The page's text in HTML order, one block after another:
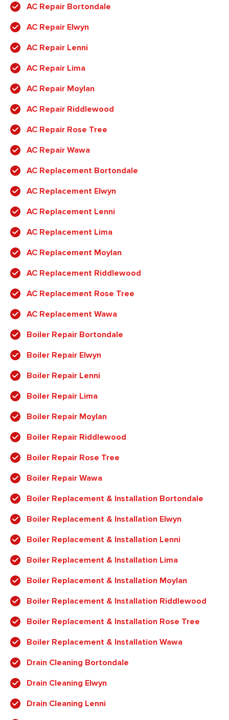
AC Repair Bortondale
AC Repair Elwyn
AC Repair Lenni
AC Repair Lima
AC Repair Moylan
AC Repair Riddlewood
AC Repair Rose Tree
AC Repair Wawa
AC Replacement Bortondale
AC Replacement Elwyn
AC Replacement Lenni
AC Replacement Lima
AC Replacement Moylan
AC Replacement Riddlewood
AC Replacement Rose Tree
AC Replacement Wawa
Boiler Repair Bortondale
Boiler Repair Elwyn
Boiler Repair Lenni
Boiler Repair Lima
Boiler Repair Moylan
Boiler Repair Riddlewood
Boiler Repair Rose Tree
Boiler Repair Wawa
Boiler Replacement & Installation Bortondale
Boiler Replacement & Installation Elwyn
Boiler Replacement & Installation Lenni
Boiler Replacement & Installation Lima
Boiler Replacement & Installation Moylan
Boiler Replacement & Installation Riddlewood
Boiler Replacement & Installation Rose Tree
Boiler Replacement & Installation Wawa
Drain Cleaning Bortondale
Drain Cleaning Elwyn
Drain Cleaning Lenni